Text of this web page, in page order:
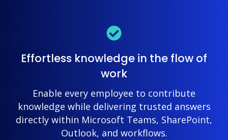
Effortless knowledge in the flow of
work
Enable every employee to contribute
knowledge while delivering trusted answers
directly within Microsoft Teams, SharePoint,
Outlook, and workflows.